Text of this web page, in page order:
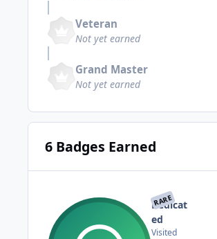
Veteran
Not yet earned
Grand Master
Not yet earned
6 Badges Earned
RARE
Dedicat
ed
Visited